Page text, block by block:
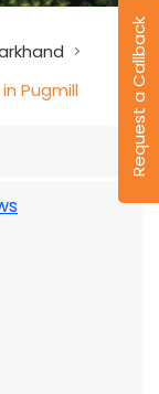
Request a Callback
Pugmill